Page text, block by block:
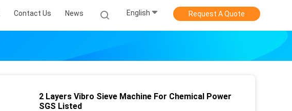
Contact Us News English Request A Quote
2 Layers Vibro Sieve Machine For Chemical Power
SGS Listed